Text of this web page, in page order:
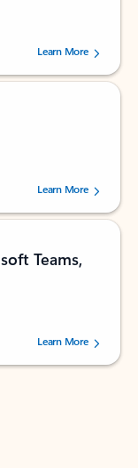
users.
Learn More
users.
Learn More
Teams,
users.
Learn More